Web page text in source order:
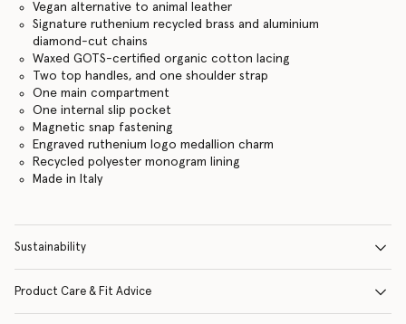
Vegan alternative to animal leather
Signature ruthenium recycled brass and aluminium
diamond-cut chains
Waxed GOTS-certified organic cotton lacing
Two top handles, and one shoulder strap
One main compartment
One internal slip pocket
Magnetic snap fastening
Engraved ruthenium logo medallion charm
Recycled polyester monogram lining
Made in Italy
Sustainability
Product Care & Fit Advice